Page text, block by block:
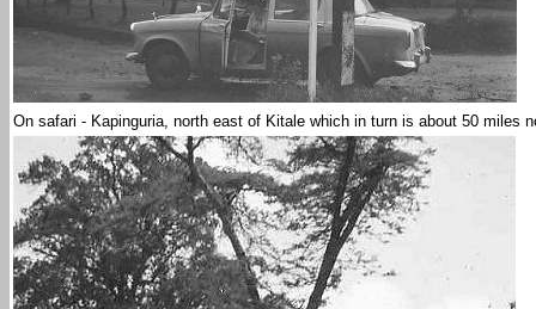
On safari - Kapinguria, north east of Kitale which in turn is about 50 miles